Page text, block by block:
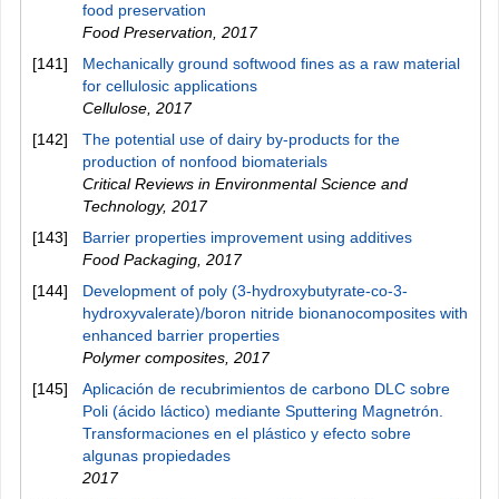
food preservation
Food Preservation 2017
[141]
Mechanically ground softwood fines as a raw material
for cellulosic applications
Cellulose 2017
[142]
The potential use of dairy by-products for the
production of nonfood biomaterials
Critical Reviews in Environmental Science and
Technology, 2017
[143]
Barrier properties improvement using additives
Food Packaging 2017
[144]
Development of poly (3‐hydroxybutyrate‐co‐3‐
hydroxyvalerate)/boron nitride bionanocomposites with
enhanced barrier properties
Polymer composites 2017
[145]
Aplicación de recubrimientos de carbono DLC sobre
Poli (ácido láctico) mediante Sputtering Magnetrón.
Transformaciones en el plástico y efecto sobre
algunas propiedades
2017